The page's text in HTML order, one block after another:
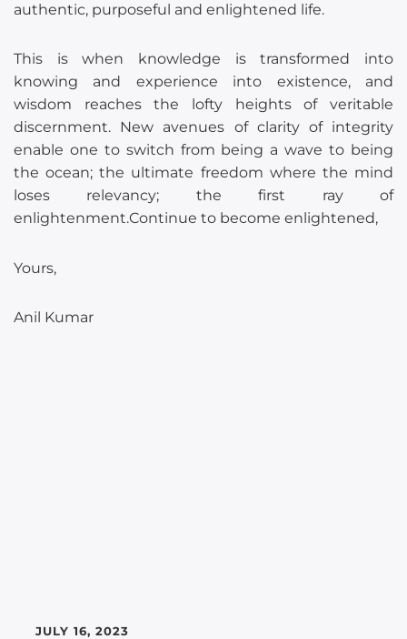
authentic, purposeful and enlightened life.
This is when knowledge is transformed into
knowing and experience into existence, and
wisdom reaches the lofty heights of veritable
discernment. New avenues of clarity of integrity
enable one to switch from being a wave to being
the ocean; the ultimate freedom where the mind
loses relevancy; the first ray of
enlightenment.Continue to become enlightened,
Yours,
Anil Kumar
JULY 16, 2023